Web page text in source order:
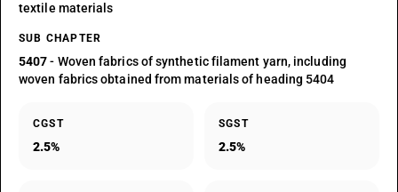
textile materials
SUB CHAPTER
5407- Woven fabrics of synthetic filament yarn, including
woven fabrics obtained from materials of heading 5404
CGST
2.5%
SGST
2.5%